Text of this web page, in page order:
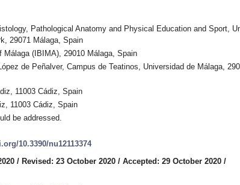
Pathological Anatomy and Physical Education and Sport,
29071 Málaga, Spain
(IBIMA), 29010 Málaga, Spain
de Peñalver, Campus de Teatinos, Universidad de Málaga,
11003 Cádiz, Spain
11003 Cádiz, Spain
be addressed.
10.3390/nu12113374
/ Revised: 23 October 2020 / Accepted: 29 October 2020 /